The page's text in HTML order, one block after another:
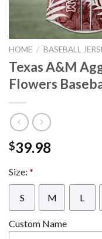
HOME / BASEBALL
Texas A&M
Flowers
$39.98
Size: *
S M L
Custom Name